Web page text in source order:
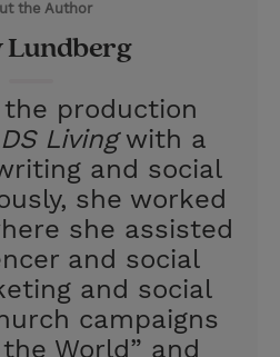
the Author
Lundberg
the production
Livingwith a
and social
she worked
she assisted
and social
and social
campaigns
World” and